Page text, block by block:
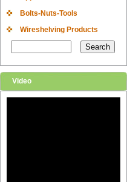
Bolts-Nuts-Tools
Wireshelving Products
Video